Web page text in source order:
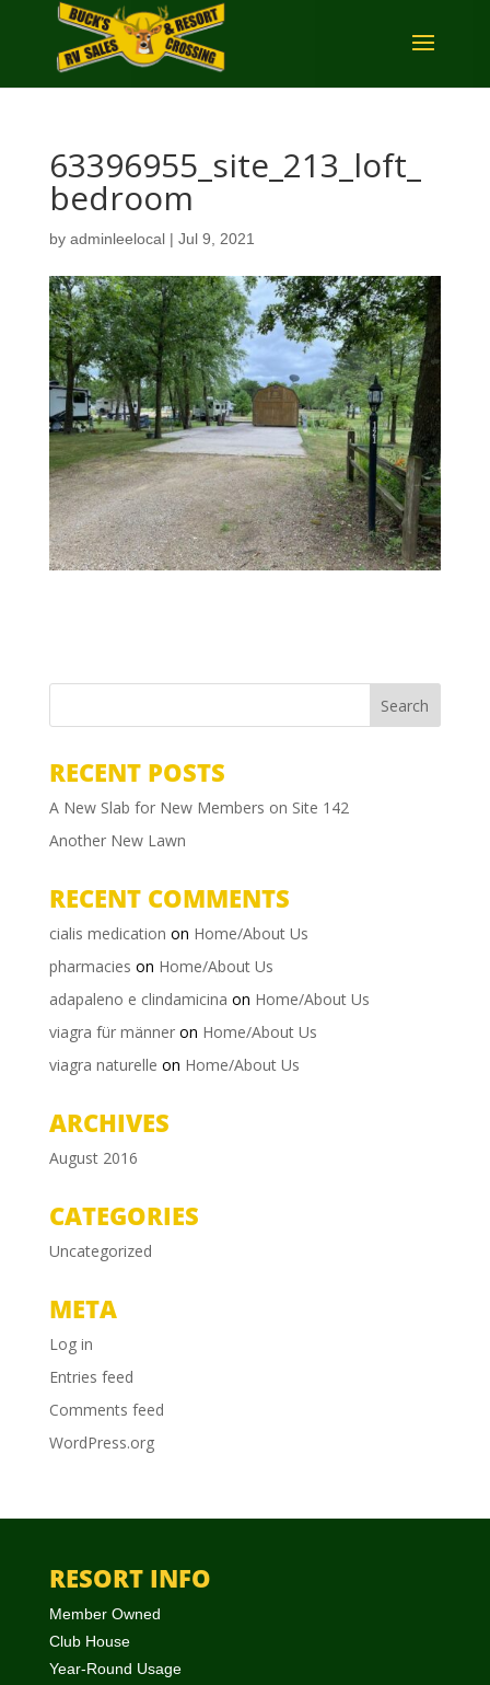
63396955_site_213_loft_
bedroom
by adminleelocal| Jul 9, 2021
RECENT POSTS
A New Slab for New Members on Site 142
Another New Lawn
RECENT COMMENTS
cialis medication on Home/About Us
pharmacies on Home/About Us
adapaleno e clindamicina on Home/About Us
viagra für männeron Home/About Us
viagra naturelle on Home/About Us
ARCHIVES
August 2016
CATEGORIES
Uncategorized
META
Log in
Entries feed
Comments feed
WordPress.org
RESORT INFO
Member Owned
Club House
Year-Round Usage